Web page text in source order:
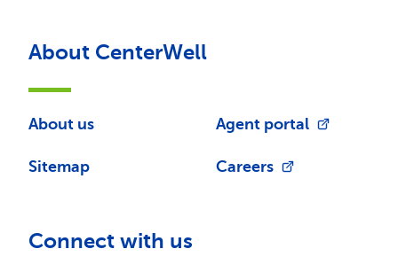
About CenterWell
About us
Sitemap
Agent portal
Careers
Connect with us